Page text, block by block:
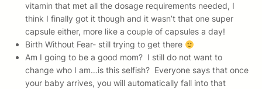
vitamin that met all the dosage requirements needed, I
think I finally got it though and it wasn’t that one super
capsule either, more like a couple of capsules a day!
Birth Without Fear- still trying to get there
Am I going to be a good mom? I still do not want to
change who I am…is this selfish? Everyone says that once
your baby arrives, you will automatically fall into that